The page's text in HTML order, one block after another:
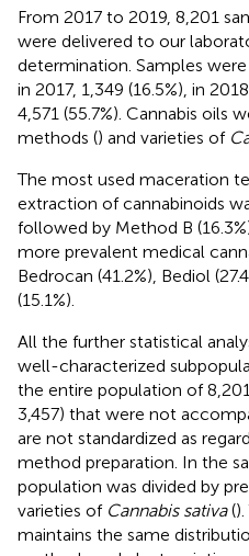
From 2017 to 2019, 8,201
were delivered to our
determination. Samples
in 2017, 1,349 (16.5%), in
4,571 (55.7%). Cannabis oils
methods () and varieties of
The most used maceration
extraction of cannabinoids
followed by Method B
more prevalent medical
Bedrocan (41.2%), Bediol
(15.1%).
All the further statistical
well-characterized
the entire population of
3,457) that were not
are not standardized as
method preparation. In the
population was divided by
varieties of Cannabis sativa(
maintains the same